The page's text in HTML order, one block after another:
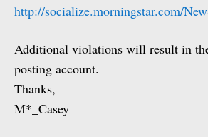
http://socialize.morningstar.com/
Additional violations will result in
posting account.
Thanks,
M*_Casey